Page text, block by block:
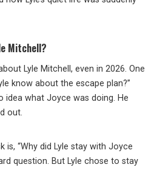
Mitchell?
Lyle Mitchell, even in 2026. One
know about the escape plan?”
idea what Joyce was doing. He
out.
is, “Why did Lyle stay with Joyce
question. But Lyle chose to stay